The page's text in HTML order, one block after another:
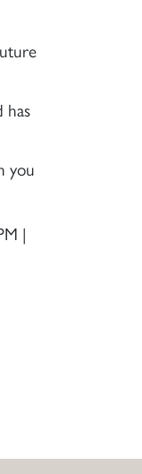
has
you
|